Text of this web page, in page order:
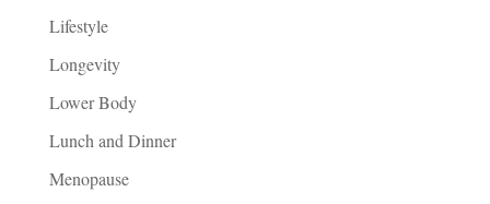
Lifestyle
Longevity
Lower Body
Lunch and Dinner
Menopause